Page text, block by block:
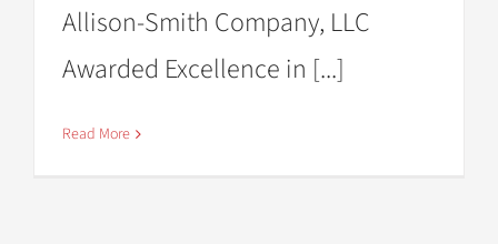
Allison-Smith Company, LLC
Awarded Excellence in [...]
Read More